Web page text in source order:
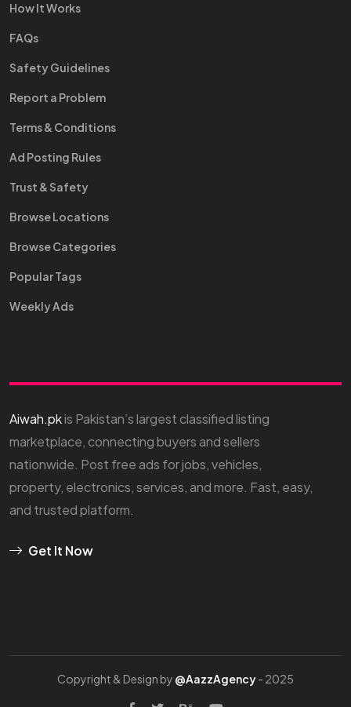
How It Works
FAQs
Safety Guidelines
Report a Problem
Terms & Conditions
Ad Posting Rules
Trust & Safety
Browse Locations
Browse Categories
Popular Tags
Weekly Ads
Aiwah.pkis Pakistan’s largest classified listing
marketplace, connecting buyers and sellers
nationwide. Post free ads for jobs, vehicles,
property, electronics, services, and more. Fast, easy,
and trusted platform.
Get It Now
Copyright & Design by @AazzAgency- 2025